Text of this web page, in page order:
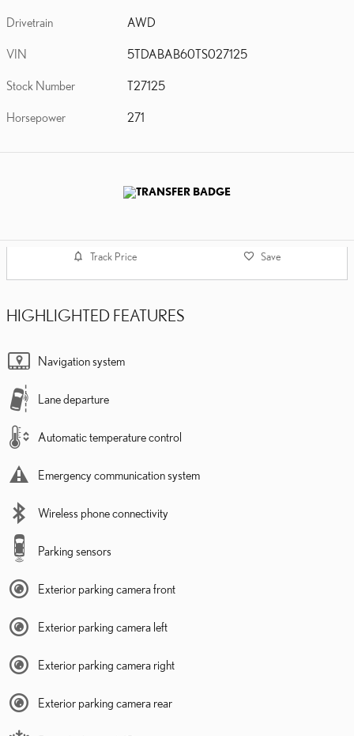
Drivetrain AWD
VIN 5TDABAB60TS027125
Stock Number T27125
Horsepower 271
Track Price Save
HIGHLIGHTED FEATURES
Navigation system
Lane departure
Automatic temperature control
Emergency communication system
Wireless phone connectivity
Parking sensors
Exterior parking camera front
Exterior parking camera left
Exterior parking camera right
Exterior parking camera rear